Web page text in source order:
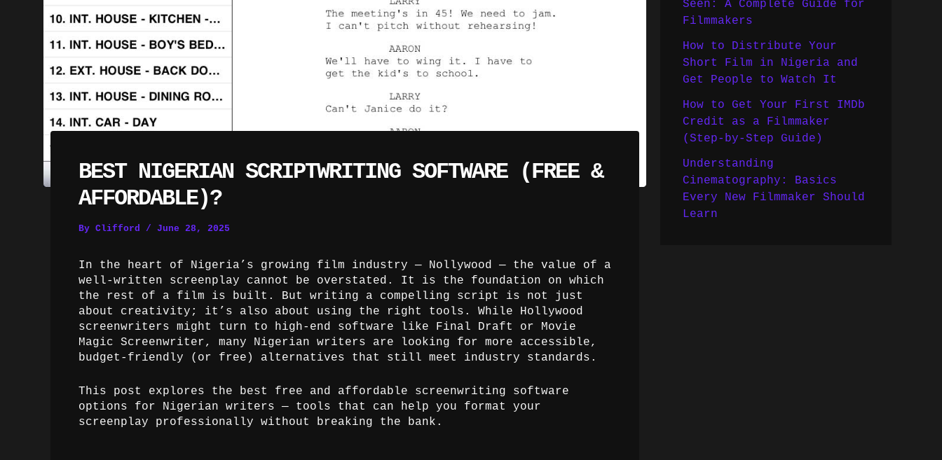
BEST NIGERIAN SCRIPTWRITING SOFTWARE (FREE &
AFFORDABLE)?
By Clifford / June 28, 2025
In the heart of Nigeria’s growing film industry — Nollywood — the value of a
well-written screenplay cannot be overstated. It is the foundation on which
the rest of a film is built. But writing a compelling script is not just
about creativity; it’s also about using the right tools. While Hollywood
screenwriters might turn to high-end software like Final Draft or Movie
Magic Screenwriter, many Nigerian writers are looking for more accessible,
budget-friendly (or free) alternatives that still meet industry standards.
This post explores the best free and affordable screenwriting software
options for Nigerian writers — tools that can help you format your
screenplay professionally without breaking the bank.
Seen: A Complete Guide for
Filmmakers
How to Distribute Your
Short Film in Nigeria and
Get People to Watch It
How to Get Your First IMDb
Credit as a Filmmaker
(Step-by-Step Guide)
Understanding
Cinematography: Basics
Every New Filmmaker Should
Learn